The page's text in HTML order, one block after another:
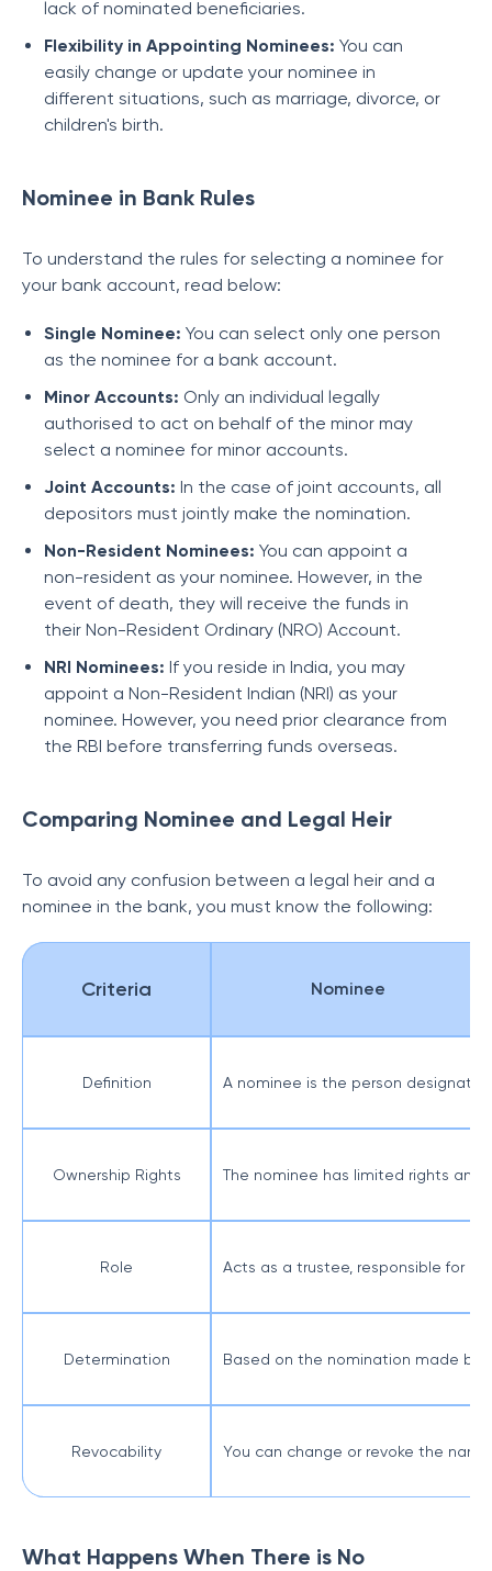
lack of nominated beneficiaries.
Flexibility in Appointing Nominees: You can
easily change or update your nominee in
different situations, such as marriage, divorce, or
children's birth.
Nominee in Bank Rules
To understand the rules for selecting a nominee for
your bank account, read below:
Single Nominee: You can select only one person
as the nominee for a bank account.
Minor Accounts: Only an individual legally
authorised to act on behalf of the minor may
select a nominee for minor accounts.
Joint Accounts: In the case of joint accounts, all
depositors must jointly make the nomination.
Non-Resident Nominees: You can appoint a
non-resident as your nominee. However, in the
event of death, they will receive the funds in
their Non-Resident Ordinary (NRO) Account.
NRI Nominees: If you reside in India, you may
appoint a Non-Resident Indian (NRI) as your
nominee. However, you need prior clearance from
the RBI before transferring funds overseas.
Comparing Nominee and Legal Heir
To avoid any confusion between a legal heir and a
nominee in the bank, you must know the following:
Criteria Nominee
Definition A nominee is the person
Ownership Rights The nominee has limited rights
Role Acts as a trustee, responsible for
Determination Based on the nomination made by
Revocability You can change or revoke the
What Happens When There is No